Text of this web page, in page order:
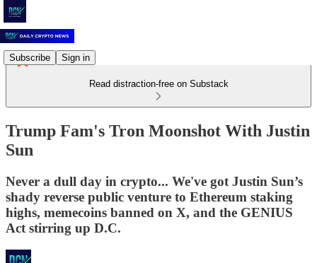
Subscribe Sign in
Read distraction-free on Substack
Trump Fam's Tron Moonshot With Justin
Sun
Never a dull day in crypto... We've got Justin Sun’s
shady reverse public venture to Ethereum staking
highs, memecoins banned on X, and the GENIUS
Act stirring up D.C.